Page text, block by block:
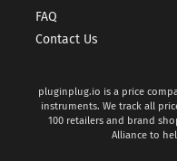
FAQ
Contact Us
pluginplug.io is a price
instruments. We track all
100 retailers and brand
Alliance to